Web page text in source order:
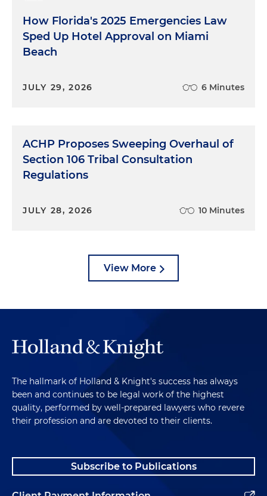
How Florida's 2025 Emergencies Law
Sped Up Hotel Approval on Miami
Beach
JULY 29, 2026 6 Minutes
ACHP Proposes Sweeping Overhaul of
Section 106 Tribal Consultation
Regulations
JULY 28, 2026 10 Minutes
View More
The hallmark of Holland & Knight's success has always
been and continues to be legal work of the highest
quality, performed by well-prepared lawyers who revere
their profession and are devoted to their clients.
Subscribe to Publications